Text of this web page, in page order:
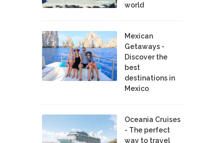
world
Mexican
Getaways -
Discover the
best
destinations in
Mexico
Oceania Cruises
- The perfect
way to travel